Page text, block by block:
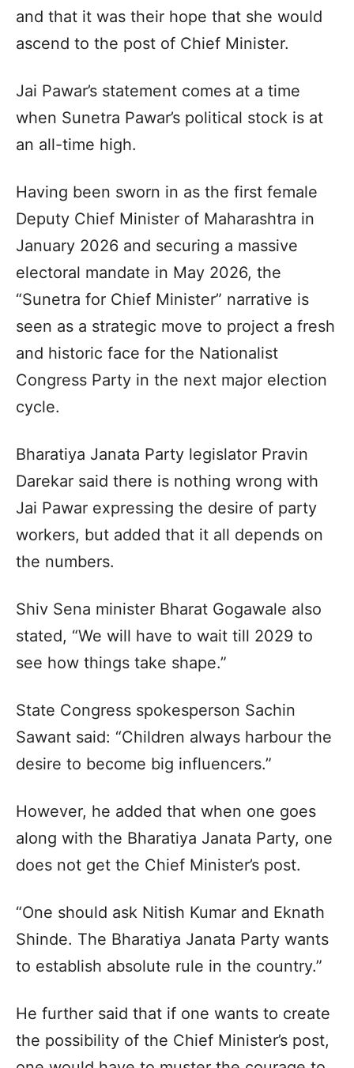
and that it was their hope that she would
ascend to the post of Chief Minister.​
Jai Pawar’s statement comes at a time
when Sunetra Pawar’s political stock is at
an all-time high.​
Having been sworn in as the first female
Deputy Chief Minister of Maharashtra in
January 2026 and securing a massive
electoral mandate in May 2026, the
“Sunetra for Chief Minister” narrative is
seen as a strategic move to project a fresh
and historic face for the Nationalist
Congress Party in the next major election
cycle.​
Bharatiya Janata Party legislator Pravin
Darekar said there is nothing wrong with
Jai Pawar expressing the desire of party
workers, but added that it all depends on
the numbers.​
Shiv Sena minister Bharat Gogawale also
stated, “We will have to wait till 2029 to
see how things take shape.”​
State Congress spokesperson Sachin
Sawant said: “Children always harbour the
desire to become big influencers.”​
However, he added that when one goes
along with the Bharatiya Janata Party, one
does not get the Chief Minister’s post.​
“One should ask Nitish Kumar and Eknath
Shinde. The Bharatiya Janata Party wants
to establish absolute rule in the country.”​
He further said that if one wants to create
the possibility of the Chief Minister’s post,